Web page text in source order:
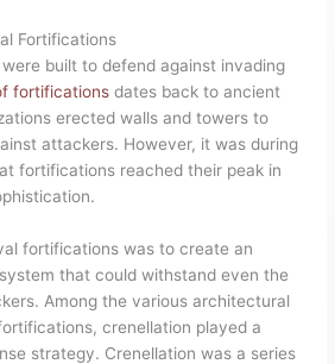
Fortifications
built to defend against invading
fortifications dates back to ancient
erected walls and towers to
attackers. However, it was during
fortifications reached their peak in
fortifications was to create an
that could withstand even the
Among the various architectural
crenellation played a
strategy. Crenellation was a series